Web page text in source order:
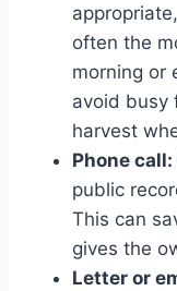
often the
morning or
avoid busy
harvest
Phone call:
public
This can
gives the
Letter or